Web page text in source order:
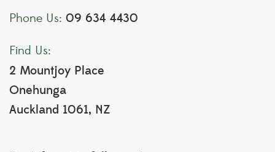
Phone Us: 09 634 4430
Find Us:
2 Mountjoy Place
Onehunga
Auckland 1061, NZ